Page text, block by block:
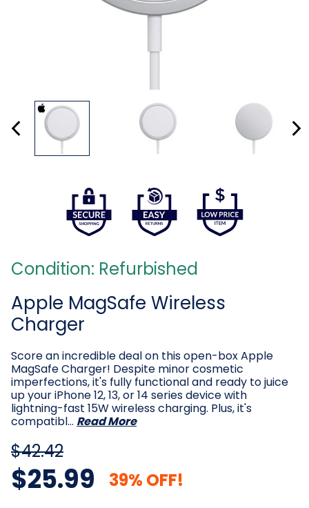
Condition: Refurbished
Apple MagSafe Wireless
Charger
Score an incredible deal on this open-box Apple
MagSafe Charger! Despite minor cosmetic
imperfections, it's fully functional and ready to juice
up your iPhone 12, 13, or 14 series device with
lightning-fast 15W wireless charging. Plus, it's
compatibl… Read More
$42.42
$25.99 39% OFF!